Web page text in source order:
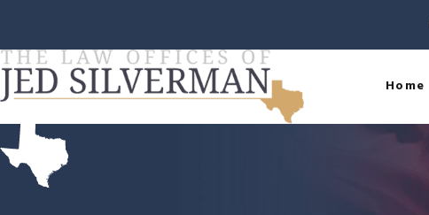
Home